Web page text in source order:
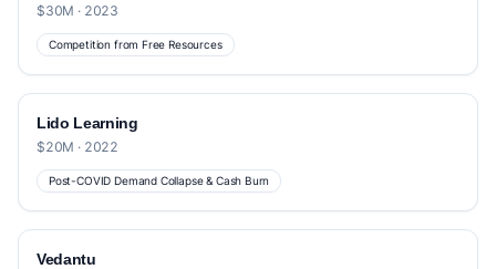
$30M · 2023
Competition from Free Resources
Lido Learning
$20M · 2022
Post-COVID Demand Collapse & Cash Burn
Vedantu